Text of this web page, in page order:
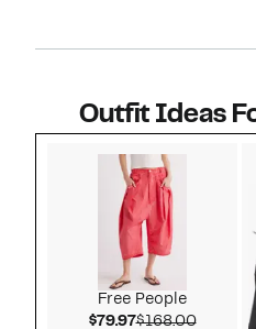
Outfit Ideas
Free People
$79.97Current Price
$168.00